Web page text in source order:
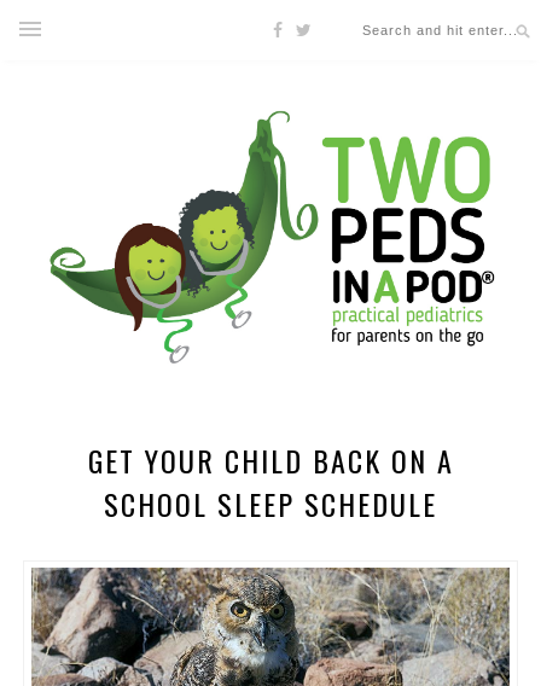
GET YOUR CHILD BACK ON A
SCHOOL SLEEP SCHEDULE